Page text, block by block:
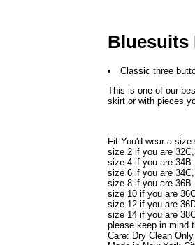
Bluesuits
Classic three
This is one of our
skirt or with pieces
Fit:You'd wear a
size 2 if you are
size 4 if you are 34B
size 6 if you are
size 8 if you are 36B
size 10 if you are
size 12 if you are
size 14 if you are
please keep in mind
Care: Dry Clean Only